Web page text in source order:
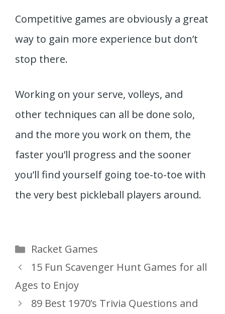
Competitive games are obviously a great
way to gain more experience but don’t
stop there.
Working on your serve, volleys, and
other techniques can all be done solo,
and the more you work on them, the
faster you’ll progress and the sooner
you’ll find yourself going toe-to-toe with
the very best pickleball players around.
Categories
Racket Games
15 Fun Scavenger Hunt Games for all
Ages to Enjoy
89 Best 1970’s Trivia Questions and